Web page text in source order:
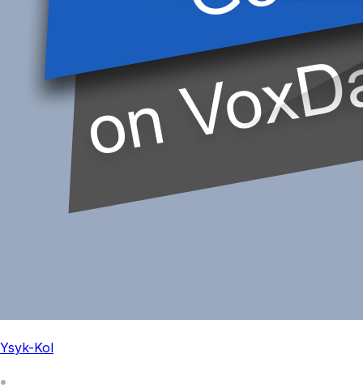
Ysyk-Kol